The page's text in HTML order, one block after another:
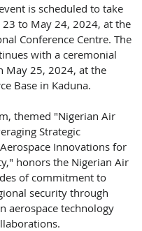
is scheduled to take
to May 24, 2024, at the
Conference Centre. The
with a ceremonial
May 25, 2024, at the
Base in Kaduna.
themed "Nigerian Air
Strategic
Innovations for
honors the Nigerian Air
of commitment to
security through
aerospace technology